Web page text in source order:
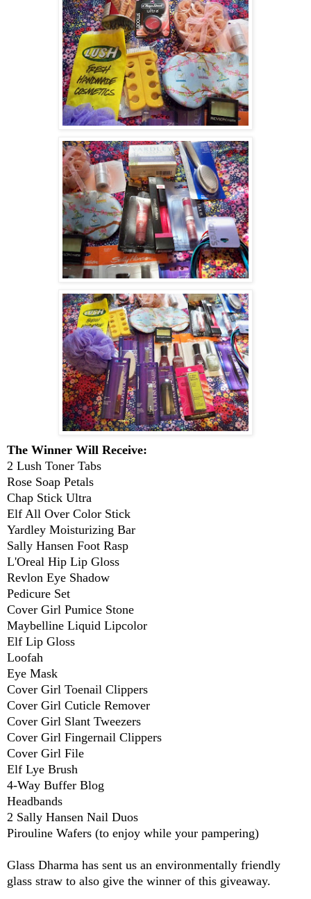
The Winner Will Receive:
2 Lush Toner Tabs
Rose Soap Petals
Chap Stick Ultra
Elf All Over Color Stick
Yardley Moisturizing Bar
Sally Hansen Foot Rasp
L'Oreal Hip Lip Gloss
Revlon Eye Shadow
Pedicure Set
Cover Girl Pumice Stone
Maybelline Liquid Lipcolor
Elf Lip Gloss
Loofah
Eye Mask
Cover Girl Toenail Clippers
Cover Girl Cuticle Remover
Cover Girl Slant Tweezers
Cover Girl Fingernail Clippers
Cover Girl File
Elf Lye Brush
4-Way Buffer Blog
Headbands
2 Sally Hansen Nail Duos
Pirouline Wafers (to enjoy while your pampering)
Glass Dharma has sent us an environmentally friendly
glass straw to also give the winner of this giveaway.